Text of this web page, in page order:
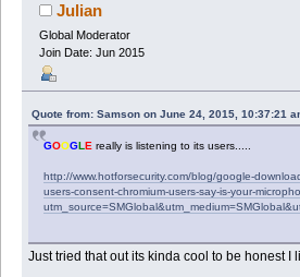
Julian
Global Moderator
Join Date: Jun 2015
Quote from: Samson on June 24, 2015, 10:37:21
GOOGLE really is listening to its users.....
http://www.hotforsecurity.com/blog/google-
users-consent-chromium-users-say-is-your-
Just tried that out its kinda cool to be honest I